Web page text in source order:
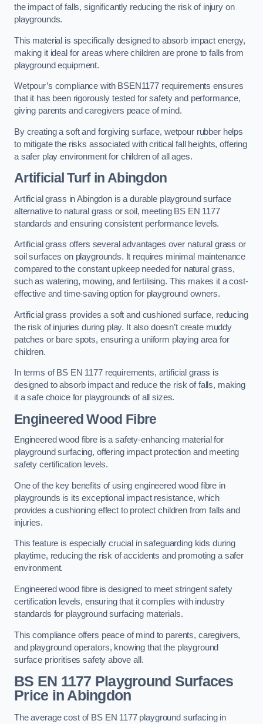
the impact of falls, significantly reducing the risk of injury on
playgrounds.
This material is specifically designed to absorb impact energy,
making it ideal for areas where children are prone to falls from
playground equipment.
Wetpour’s compliance with BSEN1177 requirements ensures
that it has been rigorously tested for safety and performance,
giving parents and caregivers peace of mind.
By creating a soft and forgiving surface, wetpour rubber helps
to mitigate the risks associated with critical fall heights, offering
a safer play environment for children of all ages.
Artificial Turfin Abingdon
Artificial grass in Abingdon is a durable playground surface
alternative to natural grass or soil, meeting BS EN 1177
standards and ensuring consistent performance levels.
Artificial grass offers several advantages over natural grass or
soil surfaces on playgrounds. It requires minimal maintenance
compared to the constant upkeep needed for natural grass,
such as watering, mowing, and fertilising. This makes it a cost-
effective and time-saving option for playground owners.
Artificial grass provides a soft and cushioned surface, reducing
the risk of injuries during play. It also doesn’t create muddy
patches or bare spots, ensuring a uniform playing area for
children.
In terms of BS EN 1177 requirements, artificial grass is
designed to absorb impact and reduce the risk of falls, making
it a safe choice for playgrounds of all sizes.
Engineered Wood Fibre
Engineered wood fibre is a safety-enhancing material for
playground surfacing, offering impact protection and meeting
safety certification levels.
One of the key benefits of using engineered wood fibre in
playgrounds is its exceptional impact resistance, which
provides a cushioning effect to protect children from falls and
injuries.
This feature is especially crucial in safeguarding kids during
playtime, reducing the risk of accidents and promoting a safer
environment.
Engineered wood fibre is designed to meet stringent safety
certification levels, ensuring that it complies with industry
standards for playground surfacing materials.
This compliance offers peace of mind to parents, caregivers,
and playground operators, knowing that the playground
surface prioritises safety above all.
BS EN 1177 Playground Surfaces
Price in Abingdon
The average cost of BS EN 1177 playground surfacing in